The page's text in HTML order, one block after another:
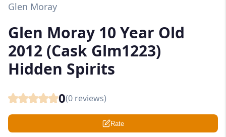
Glen Moray
Glen Moray 10 Year Old
2012 (Cask Glm1223)
Hidden Spirits
0(0 reviews)
Rate